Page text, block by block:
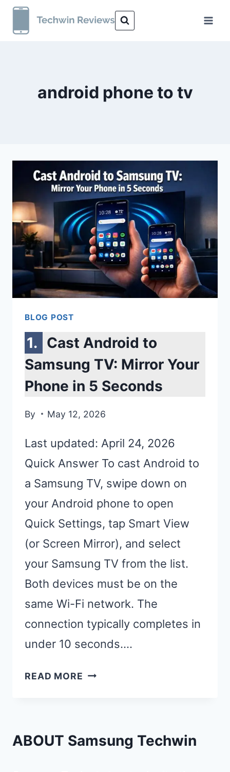
Skip
android phone to tv
BLOG POST
Cast Android to
Samsung TV: Mirror Your
Phone in 5 Seconds
By May 12, 2026
Last updated: April 24, 2026
Quick Answer To cast Android to
a Samsung TV, swipe down on
your Android phone to open
Quick Settings, tap Smart View
(or Screen Mirror), and select
your Samsung TV from the list.
Both devices must be on the
same Wi-Fi network. The
connection typically completes in
under 10 seconds….
READ MORE CAST
TV:
ABOUT Samsung Techwin